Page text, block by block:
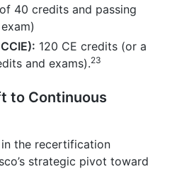
40 credits and passing
120 CE credits (or a
and exams).23
to Continuous
the recertification
strategic pivot toward